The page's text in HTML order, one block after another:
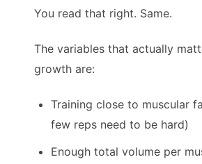
You read that right. Same.
The variables that actually
growth are:
Training close to muscular
few reps need to be hard)
Enough total volume per